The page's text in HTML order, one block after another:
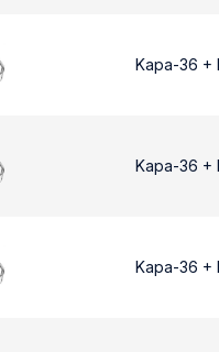
Kapa-36 +
Kapa-36 +
Kapa-36 +